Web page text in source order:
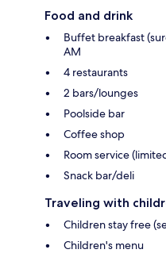
Food and drink
Buffet breakfast
AM
4 restaurants
2 bars/lounges
Poolside bar
Coffee shop
Room service
Snack bar/deli
Traveling with
Children stay free
Children's menu